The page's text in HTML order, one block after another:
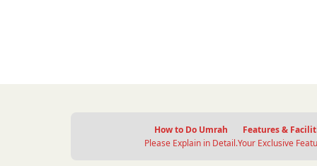
How to Do Umrah
Please Explain in Detail.
Features &
Your Exclusive